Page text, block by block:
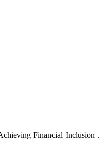
Financial Inclusion .